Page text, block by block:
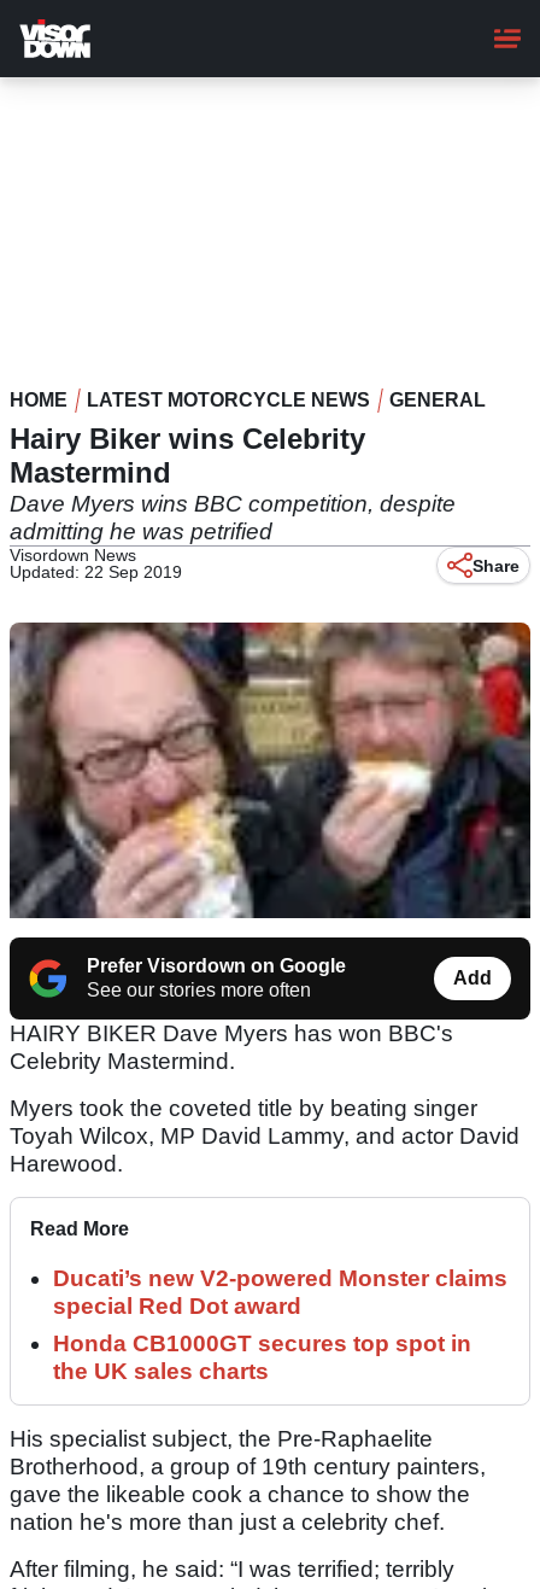
main
content
HOME LATEST MOTORCYCLE NEWS GENERAL
Hairy Biker wins Celebrity
Mastermind
Dave Myers wins BBC competition, despite
admitting he was petrified
Visordown News
Updated: 22 Sep 2019
Share
Prefer Visordown on Google
See our stories more often
Add
HAIRY BIKER Dave Myers has won BBC's
Celebrity Mastermind.
Myers took the coveted title by beating singer
Toyah Wilcox, MP David Lammy, and actor David
Harewood.
Read More
Ducati’s new V2-powered Monster claims
special Red Dot award
Honda CB1000GT secures top spot in
the UK sales charts
His specialist subject, the Pre-Raphaelite
Brotherhood, a group of 19th century painters,
gave the likeable cook a chance to show the
nation he's more than just a celebrity chef.
After filming, he said: “I was terrified; terribly